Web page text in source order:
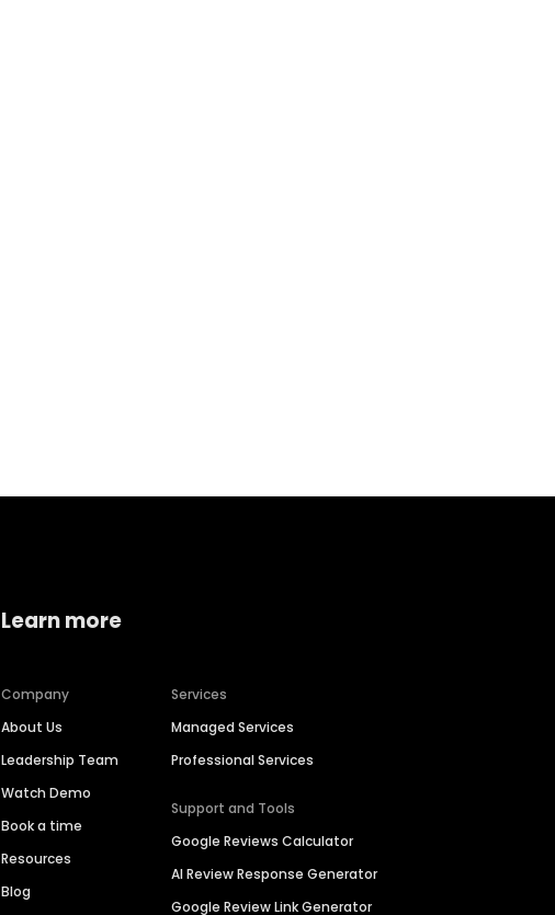
Learn more
Company
About Us
Leadership Team
Watch Demo
Book a time
Resources
Blog
Services
Managed Services
Professional Services
Support and Tools
Google Reviews Calculator
AI Review Response Generator
Google Review Link Generator